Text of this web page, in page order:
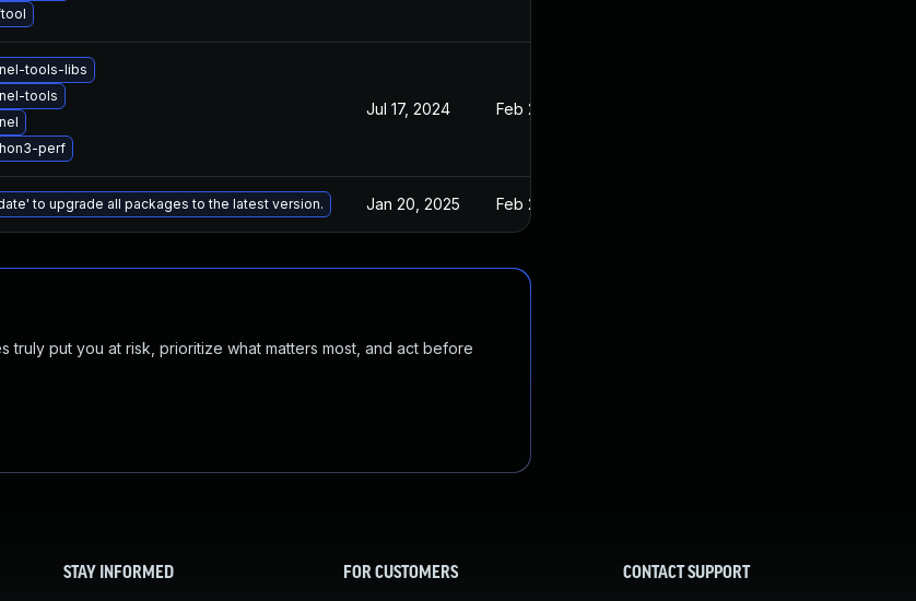
tools-libs
tools
perf
Jul 17, 2024 Feb 27, 2024
to upgrade all packages to the latest version. Jan 20, 2025 Feb 27, 2024
put you at risk, prioritize what matters most, and act before
STAY INFORMED FOR CUSTOMERS CONTACT SUPPORT